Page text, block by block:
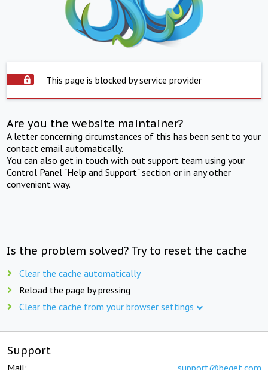
This page is blocked by service provider
Are you the website maintainer?
A letter concerning circumstances of this has been sent to your
contact email automatically.
You can also get in touch with out support team using your
Control Panel "Help and Support" section or in any other
convenient way.
Is the problem solved? Try to reset the cache
Clear the cache automatically
Reload the page by pressing
Clear the cache from your browser settings
Support
Mail: support@beget.com